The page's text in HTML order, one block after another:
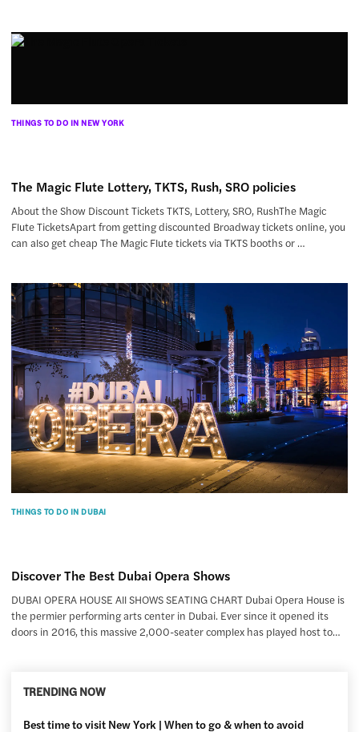
THINGS TO DO IN NEW YORK
The Magic Flute Lottery, TKTS, Rush, SRO policies
About the Show Discount Tickets TKTS, Lottery, SRO, RushThe Magic
Flute TicketsApart from getting discounted Broadway tickets online, you
can also get cheap The Magic Flute tickets via TKTS booths or …
THINGS TO DO IN DUBAI
Discover The Best Dubai Opera Shows
DUBAI OPERA HOUSE All SHOWS SEATING CHART Dubai Opera House is
the permier performing arts center in Dubai. Ever since it opened its
doors in 2016, this massive 2,000-seater complex has played host to…
TRENDING NOW
Best time to visit New York | When to go & when to avoid